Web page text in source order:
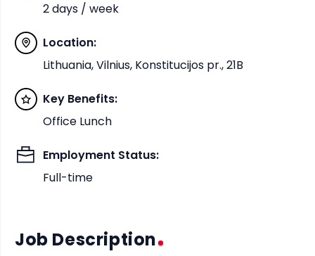
2 days / week
Location:
Lithuania, Vilnius, Konstitucijos pr., 21B
Key Benefits:
Office Lunch
Employment Status:
Full-time
Job Description